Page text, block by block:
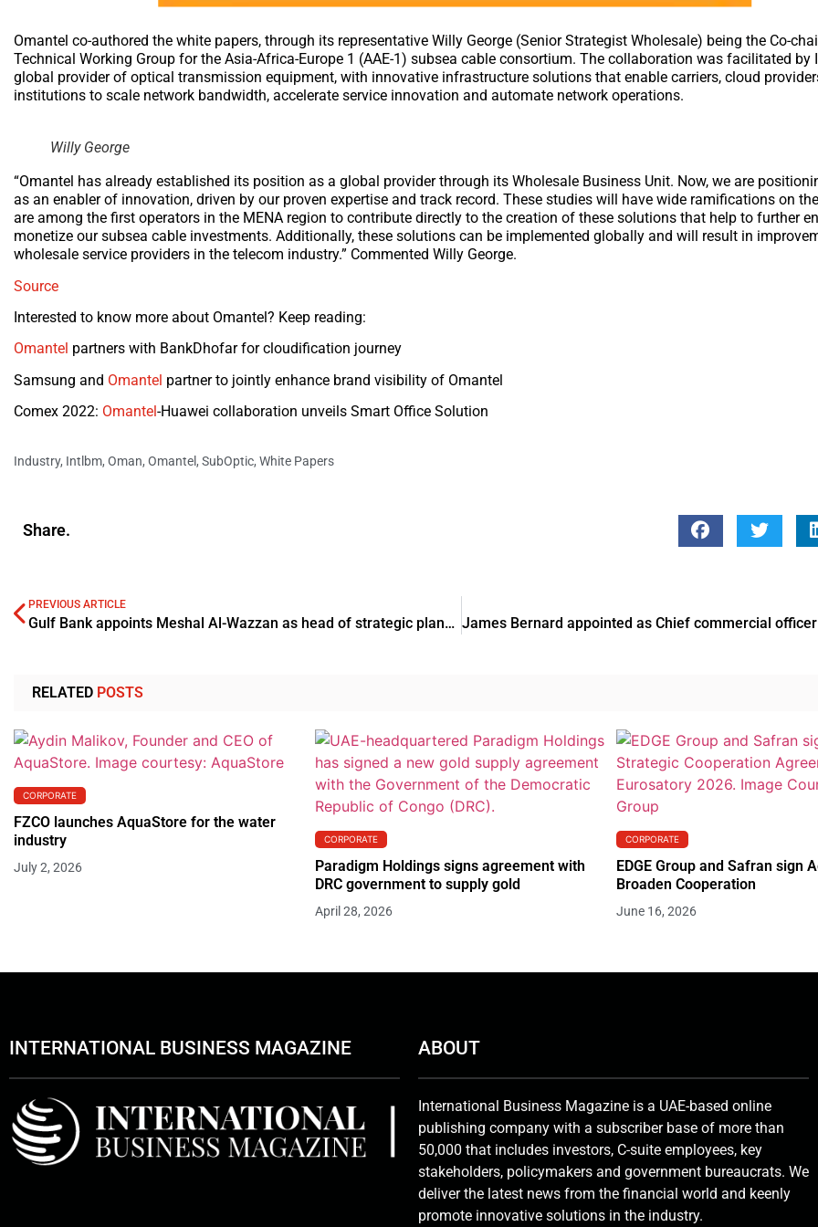
Omantel co-authored the white papers, through its representative Willy George (Senior Strategist Wholesale) being the Co-
Technical Working Group for the Asia-Africa-Europe 1 (AAE-1) subsea cable consortium. The collaboration was facilitated by
global provider of optical transmission equipment, with innovative infrastructure solutions that enable carriers, cloud
institutions to scale network bandwidth, accelerate service innovation and automate network operations.
Willy George
“Omantel has already established its position as a global provider through its Wholesale Business Unit. Now, we are
as an enabler of innovation, driven by our proven expertise and track record. These studies will have wide ramifications on
are among the first operators in the MENA region to contribute directly to the creation of these solutions that help to further
monetize our subsea cable investments. Additionally, these solutions can be implemented globally and will result in
wholesale service providers in the telecom industry.” Commented Willy George.
Source
Interested to know more about Omantel? Keep reading:
Omantel partners with BankDhofar for cloudification journey
Samsung and Omantel partner to jointly enhance brand visibility of Omantel
Comex 2022: Omantel -Huawei collaboration unveils Smart Office Solution
Industry, Intlbm, Oman, Omantel, SubOptic, White Papers
Share.
PREVIOUS ARTICLE
Gulf Bank appoints Meshal Al-Wazzan as head of strategic planning and Follow-Up unit
RELATED POSTS
CORPORATE
FZCO launches AquaStore for the water
industry
July 2, 2026
CORPORATE
Paradigm Holdings signs agreement with
DRC government to supply gold
April 28, 2026
CORPORATE
EDGE Group and Safran sign
Broaden Cooperation
June 16, 2026
INTERNATIONAL BUSINESS MAGAZINE ABOUT
International Business Magazine is a UAE-based online
publishing company with a subscriber base of more than
50,000 that includes investors, C-suite employees, key
stakeholders, policymakers and government bureaucrats. We
deliver the latest news from the financial world and keenly
promote innovative solutions in the industry.